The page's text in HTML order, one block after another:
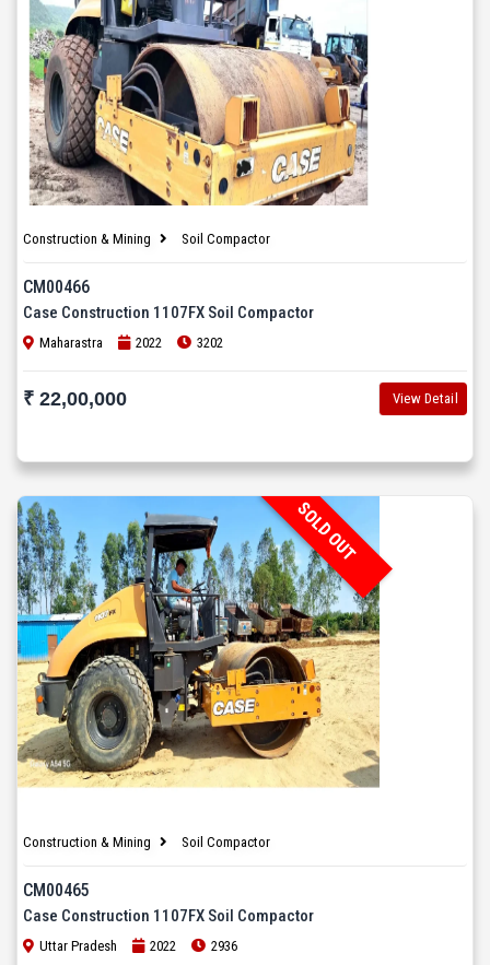
Construction & Mining Soil Compactor
CM00466
Case Construction 1107FX Soil Compactor
Maharastra 2022 3202
₹ 22,00,000 View Detail
SOLD OUT
Construction & Mining Soil Compactor
CM00465
Case Construction 1107FX Soil Compactor
Uttar Pradesh 2022 2936